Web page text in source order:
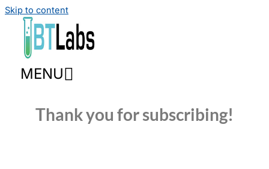
Skip to content
MENU
Thank you for subscribing!